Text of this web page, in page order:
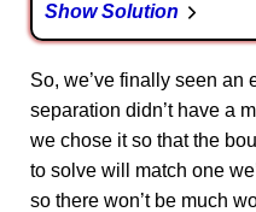
Show Solution
So, we’ve finally seen an
separation didn’t have a
we chose it so that the
to solve will match one
so there won’t be much